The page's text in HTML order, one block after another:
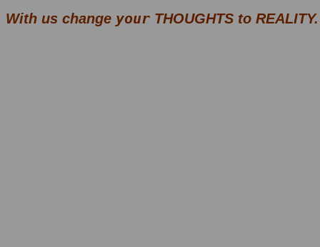
With us change your THOUGHTS to REALITY.